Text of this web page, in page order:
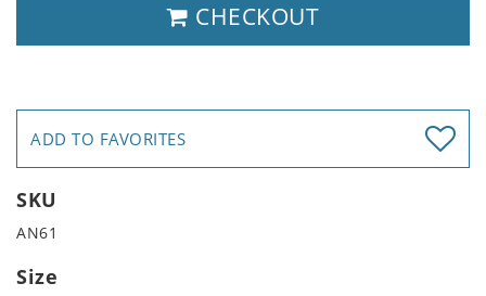
CHECKOUT
ADD TO FAVORITES
SKU
AN61
Size